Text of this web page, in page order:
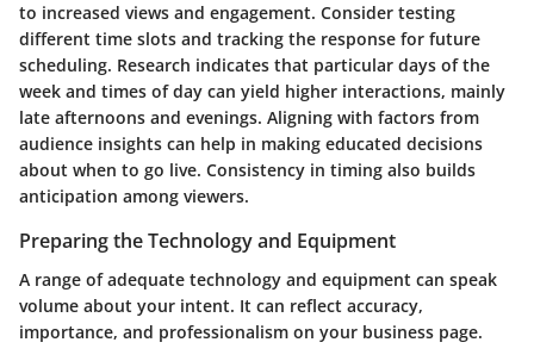
to increased views and engagement. Consider testing
different time slots and tracking the response for future
scheduling. Research indicates that particular days of the
week and times of day can yield higher interactions, mainly
late afternoons and evenings. Aligning with factors from
audience insights can help in making educated decisions
about when to go live. Consistency in timing also builds
anticipation among viewers.
Preparing the Technology and Equipment
A range of adequate technology and equipment can speak
volume about your intent. It can reflect accuracy,
importance, and professionalism on your business page.